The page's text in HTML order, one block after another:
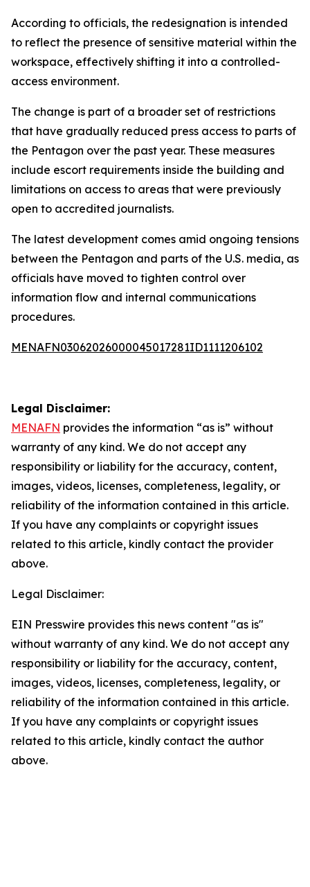
According to officials, the redesignation is intended
to reflect the presence of sensitive material within the
workspace, effectively shifting it into a controlled-
access environment.
The change is part of a broader set of restrictions
that have gradually reduced press access to parts of
the Pentagon over the past year. These measures
include escort requirements inside the building and
limitations on access to areas that were previously
open to accredited journalists.
The latest development comes amid ongoing tensions
between the Pentagon and parts of the U.S. media, as
officials have moved to tighten control over
information flow and internal communications
procedures.
MENAFN03062026000045017281ID1111206102
Legal Disclaimer:
MENAFN provides the information “as is” without
warranty of any kind. We do not accept any
responsibility or liability for the accuracy, content,
images, videos, licenses, completeness, legality, or
reliability of the information contained in this article.
If you have any complaints or copyright issues
related to this article, kindly contact the provider
above.
Legal Disclaimer:
EIN Presswire provides this news content "as is"
without warranty of any kind. We do not accept any
responsibility or liability for the accuracy, content,
images, videos, licenses, completeness, legality, or
reliability of the information contained in this article.
If you have any complaints or copyright issues
related to this article, kindly contact the author
above.